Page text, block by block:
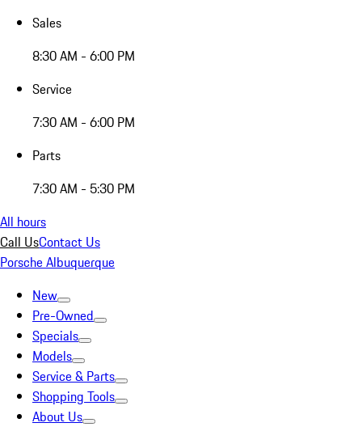
Sales
8:30 AM - 6:00 PM
Service
7:30 AM - 6:00 PM
Parts
7:30 AM - 5:30 PM
All hours
Call UsContact Us
Porsche Albuquerque
New
Pre-Owned
Specials
Models
Service & Parts
Shopping Tools
About Us